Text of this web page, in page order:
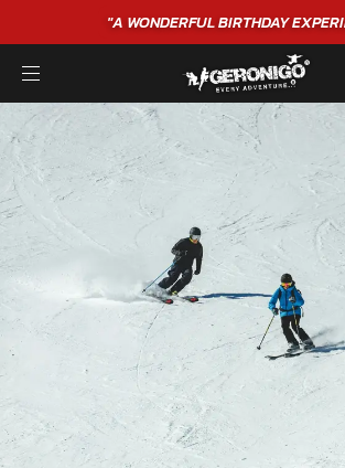
"A WONDERFULBIRTHDAYEXPERIENCE"